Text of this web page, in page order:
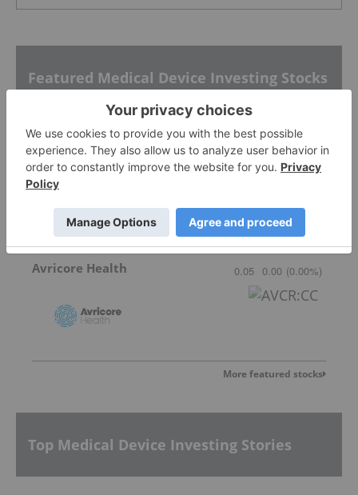
Featured Medical Device Investing Stocks
Cleo Diagnostics 0.335 -0.02 (-5.63% )
Avricore Health 0.05 0.00 (0.00%)
More featured stocks
Top Medical Device Investing Stories